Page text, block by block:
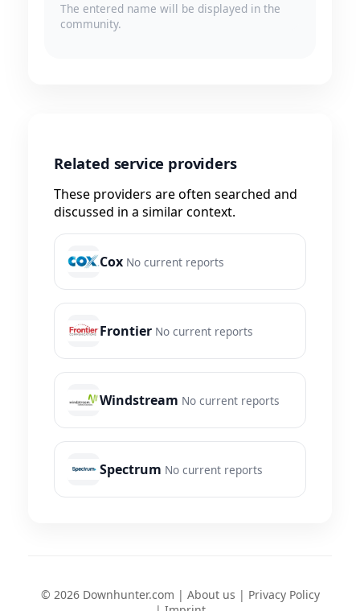
The entered name will be displayed in the
community.
Related service providers
These providers are often searched and
discussed in a similar context.
Cox No current reports
Frontier No current reports
Windstream No current reports
Spectrum No current reports
© 2026 Downhunter.com | About us | Privacy Policy